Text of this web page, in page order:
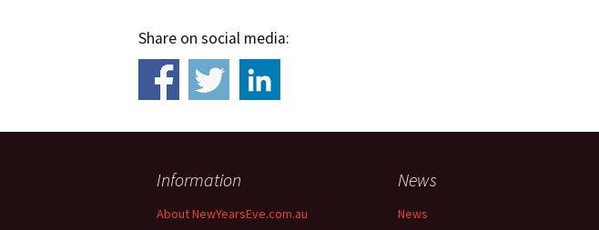
Share on social media:
Information
About NewYearsEve.com.au
News
News